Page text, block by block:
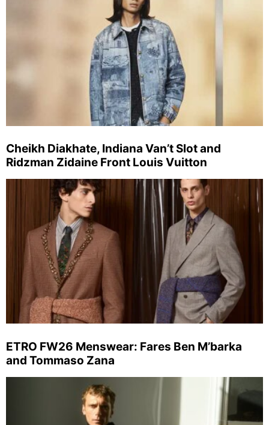
Cheikh Diakhate, Indiana Van’t Slot and
Ridzman Zidaine Front Louis Vuitton
ETRO FW26 Menswear: Fares Ben M’barka
and Tommaso Zana